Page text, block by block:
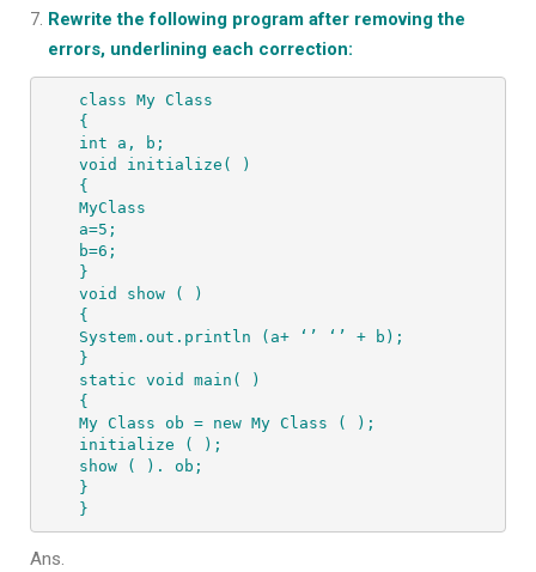
Rewrite the following program after removing the
errors, underlining each correction:
class My Class
{
int a, b;
void initialize( )
{
MyClass
a=5;
b=6;
}
void show ( )
{
System.out.println (a+ ‘’ ‘’ + b);
}
static void main( )
{
My Class ob = new My Class ( );
initialize ( );
show ( ). ob;
}
}
Ans.